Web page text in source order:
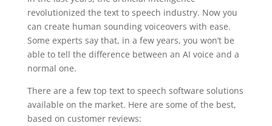
revolutionized the text to speech industry. Now you
can create human sounding voiceovers with ease.
Some experts say that, in a few years, you won’t be
able to tell the difference between an AI voice and a
normal one.
There are a few top text to speech software solutions
available on the market. Here are some of the best,
based on customer reviews: